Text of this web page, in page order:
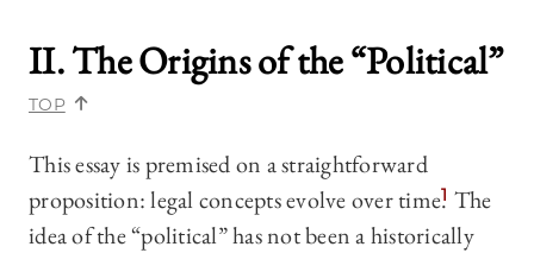
II. The Origins of the “Political”
TOP
This essay is premised on a straightforward
proposition: legal concepts evolve over time.1 The
idea of the “political” has not been a historically